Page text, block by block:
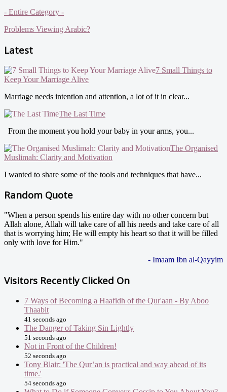
- Entire Category -
Problems Viewing Arabic?
Latest
7 Small Things to
Keep Your Marriage Alive
Marriage needs intention and attention, a lot of it in clear...
The Last Time
From the moment you hold your baby in your arms, you...
The Organised
Muslimah: Clarity and Motivation
I wanted to share some of the tools and techniques that have...
Random Quote
"When a person spends his entire day with no other concern but
Allah alone, Allah will take care of all his needs and take care of all
that is worrying him; He will empty his heart so that it will be filled
only with love for Him."
- Imaam Ibn al-Qayyim
Visitors Recently Clicked On
7 Ways of Becoming a Haafidh of the Qur'aan - By Aboo
Thaabit
41 seconds ago
The Danger of Taking Sin Lightly
51 seconds ago
Not in Front of the Children!
52 seconds ago
Tony Blair: 'The Qur’an is practical and way ahead of its
time.'
54 seconds ago